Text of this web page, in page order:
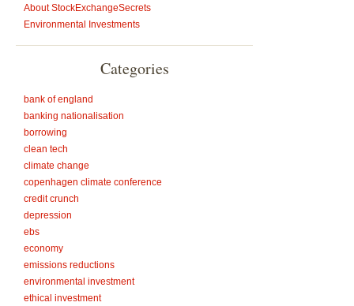
About StockExchangeSecrets
Environmental Investments
Categories
bank of england
banking nationalisation
borrowing
clean tech
climate change
copenhagen climate conference
credit crunch
depression
ebs
economy
emissions reductions
environmental investment
ethical investment